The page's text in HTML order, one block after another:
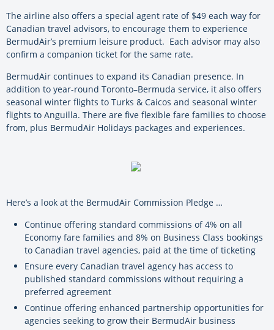
The airline also offers a special agent rate of $49 each way for
Canadian travel advisors, to encourage them to experience
BermudAir’s premium leisure product. Each advisor may also
confirm a companion ticket for the same rate.
BermudAir continues to expand its Canadian presence. In
addition to year-round Toronto–Bermuda service, it also offers
seasonal winter flights to Turks & Caicos and seasonal winter
flights to Anguilla. There are five flexible fare families to choose
from, plus BermudAir Holidays packages and experiences.
Here’s a look at the BermudAir Commission Pledge …
Continue offering standard commissions of 4% on all
Economy fare families and 8% on Business Class bookings
to Canadian travel agencies, paid at the time of ticketing
Ensure every Canadian travel agency has access to
published standard commissions without requiring a
preferred agreement
Continue offering enhanced partnership opportunities for
agencies seeking to grow their BermudAir business